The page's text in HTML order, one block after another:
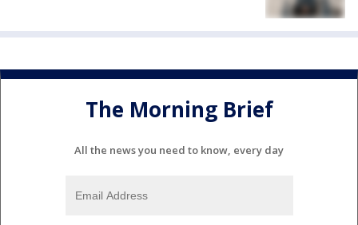
The Morning Brief
All the news you need to know, every day